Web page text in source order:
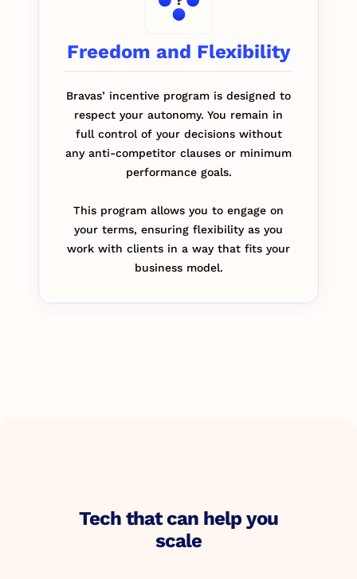
Freedom and Flexibility
Bravas’ incentive program is designed to
respect your autonomy. You remain in
full control of your decisions without
any anti-competitor clauses or minimum
performance goals.
This program allows you to engage on
your terms, ensuring flexibility as you
work with clients in a way that fits your
business model.
Tech that can help you
scale